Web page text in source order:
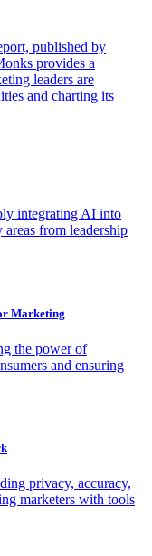
published by
provides a
leaders are
and charting its
integrating AI into
from leadership
Marketing
the power of
and ensuring
privacy, accuracy,
marketers with tools